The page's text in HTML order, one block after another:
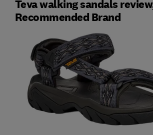
Teva walking sandals
Recommended Brand